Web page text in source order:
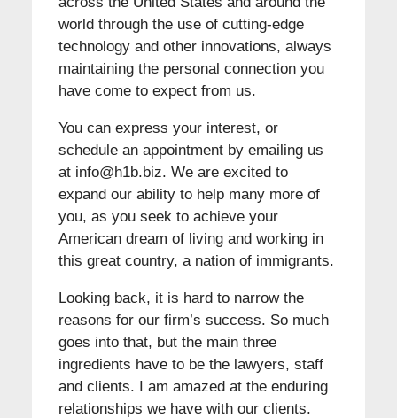
world through the use of cutting-edge
technology and other innovations, always
maintaining the personal connection you
have come to expect from us.
You can express your interest, or
schedule an appointment by emailing us
at info@h1b.biz. We are excited to
expand our ability to help many more of
you, as you seek to achieve your
American dream of living and working in
this great country, a nation of immigrants.
Looking back, it is hard to narrow the
reasons for our firm’s success. So much
goes into that, but the main three
ingredients have to be the lawyers, staff
and clients. I am amazed at the enduring
relationships we have with our clients.